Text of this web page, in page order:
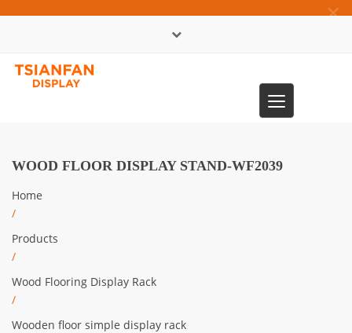
×
Toggle
navigation
WOOD FLOOR DISPLAY STAND-WF2039
Home
/
Products
/
Wood Flooring Display Rack
/
Wooden floor simple display rack